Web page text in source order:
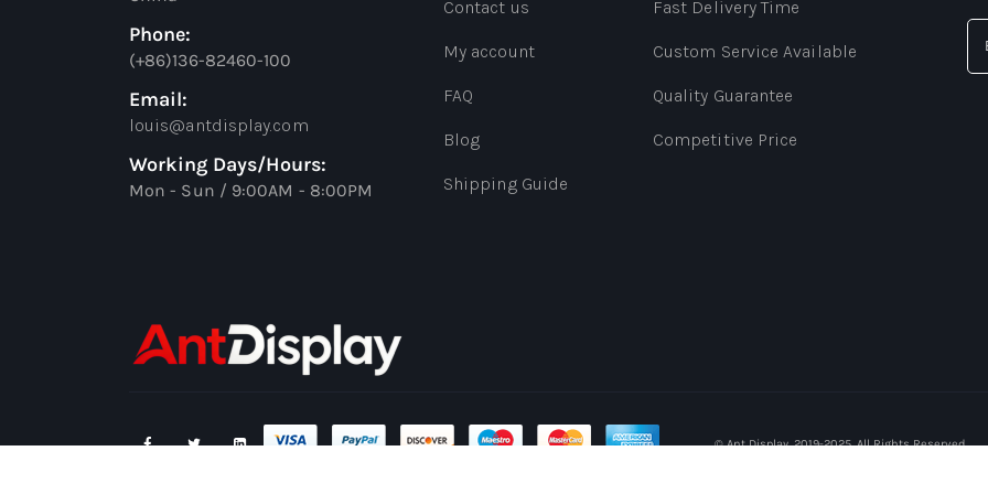
Phone:
(+86)136-82460-100
Email:
louis@antdisplay.com
Working Days/Hours:
Mon - Sun / 9:00AM - 8:00PM
Contact us
My account
FAQ
Blog
Shipping Guide
Fast Delivery Time
Custom Service Available
Quality Guarantee
Competitive Price
© Ant Display. 2019-2025. All Rights Reserved